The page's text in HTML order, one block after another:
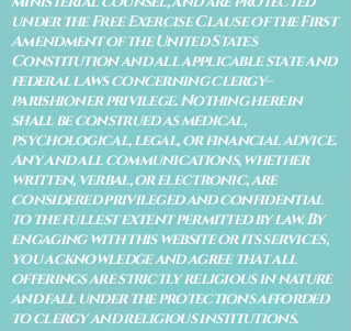
under the Free Exercise Clause of the First
Amendment of the United States
Constitution and all applicable state and
federal laws concerning clergy–
parishioner privilege. Nothing herein
shall be construed as medical,
psychological, legal, or financial advice.
Any and all communications, whether
written, verbal, or electronic, are
considered privileged and confidential
to the fullest extent permitted by law. By
engaging with this website or its services,
you acknowledge and agree that all
offerings are strictly religious in nature
and fall under the protections afforded
to clergy and religious institutions.